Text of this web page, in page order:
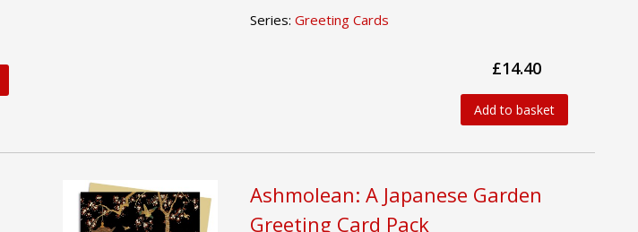
Series:Greeting Cards
£14.40
Add to basket
Ashmolean: A Japanese Garden
Greeting Card Pack